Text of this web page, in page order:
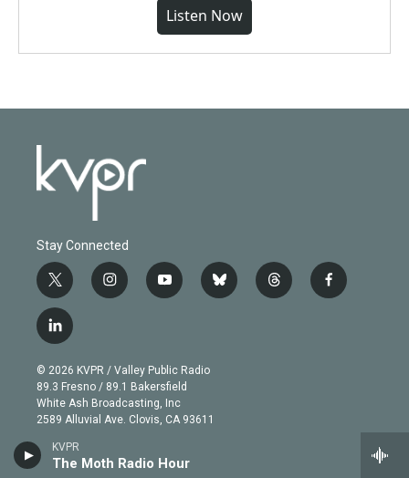
KVPR
The Moth Radio Hour
Listen Now
Stay Connected
t
w
i
t
e
r
i
n
g
r
a
m
y
o
b
e
b
l
t
h
f
a
l
i
n
k
e
d
n
© 2026 KVPR / Valley Public Radio
89.3 Fresno / 89.1 Bakersfield
White Ash Broadcasting, Inc
2589 Alluvial Ave. Clovis, CA 93611
About